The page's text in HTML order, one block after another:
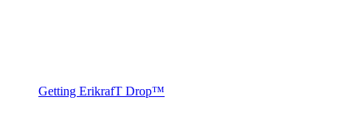
Getting ErikrafT Drop™